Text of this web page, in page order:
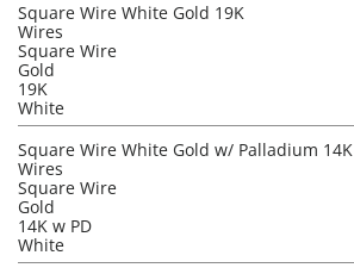
Square Wire White Gold 19K
Wires
Square Wire
Gold
19K
White
Square Wire White Gold w/ Palladium 14K
Wires
Square Wire
Gold
14K w PD
White